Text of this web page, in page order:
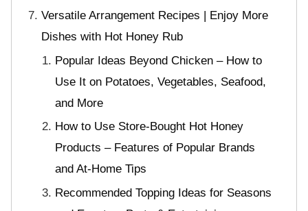
Versatile Arrangement Recipes | Enjoy More
Dishes with Hot Honey Rub
Popular Ideas Beyond Chicken – How to
Use It on Potatoes, Vegetables, Seafood,
and More
How to Use Store-Bought Hot Honey
Products – Features of Popular Brands
and At-Home Tips
Recommended Topping Ideas for Seasons